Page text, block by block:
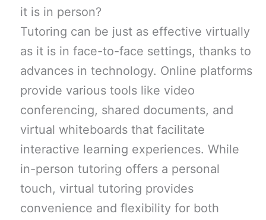
it is in person?
Tutoring can be just as effective virtually
as it is in face-to-face settings, thanks to
advances in technology. Online platforms
provide various tools like video
conferencing, shared documents, and
virtual whiteboards that facilitate
interactive learning experiences. While
in-person tutoring offers a personal
touch, virtual tutoring provides
convenience and flexibility for both